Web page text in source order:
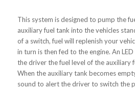
This system is designed to pump the
auxiliary fuel tank into the vehicles
of a switch, fuel will replenish your
in turn is then fed to the engine. An
the driver the fuel level of the auxiliary
When the auxiliary tank becomes
sound to alert the driver to switch the